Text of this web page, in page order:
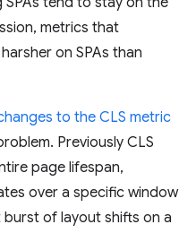
metrics that
on SPAs than
to the CLS metric
Previously CLS
page lifespan,
over a specific window
of layout shifts on a